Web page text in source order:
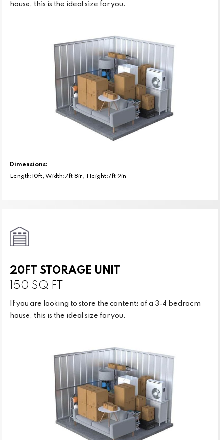
house, this is the ideal size for you.
Dimensions:
Length:10ft, Width:7ft 8in, Height:7ft 9in
20FT STORAGE UNIT
150 SQ FT
If you are looking to store the contents of a 3-4 bedroom
house, this is the ideal size for you.